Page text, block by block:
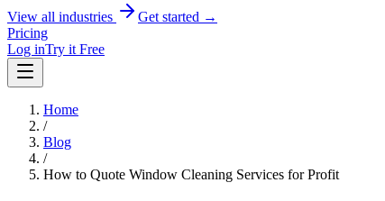
View all industries
Get started →
Pricing
Log inTry it Free
Home
/
Blog
/
How to Quote Window Cleaning Services for Profit